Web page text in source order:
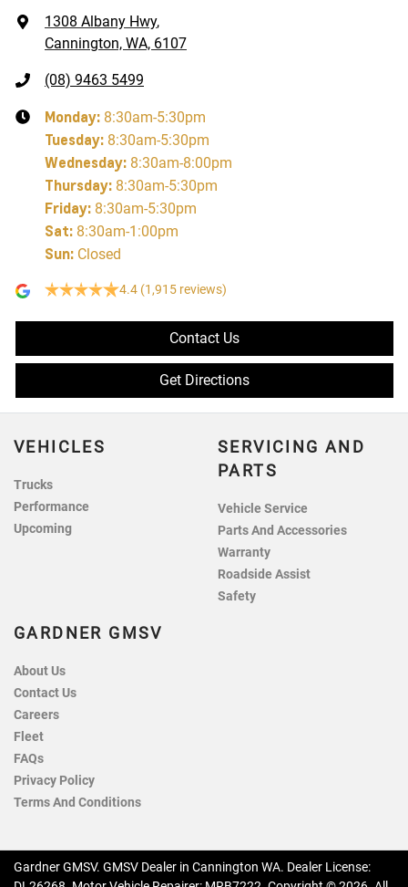
1308 Albany Hwy,
Cannington, WA, 6107
(08) 9463 5499
Monday: 8:30am-5:30pm
Tuesday: 8:30am-5:30pm
Wednesday: 8:30am-8:00pm
Thursday: 8:30am-5:30pm
Friday: 8:30am-5:30pm
Sat: 8:30am-1:00pm
Sun: Closed
4.4 (1,915 reviews)
Contact Us
Get Directions
VEHICLES
Trucks
Performance
Upcoming
SERVICING AND
PARTS
Vehicle Service
Parts And Accessories
Warranty
Roadside Assist
Safety
GARDNER GMSV
About Us
Contact Us
Careers
Fleet
FAQs
Privacy Policy
Terms And Conditions
Gardner GMSV. GMSV Dealer in Cannington WA. Dealer License: